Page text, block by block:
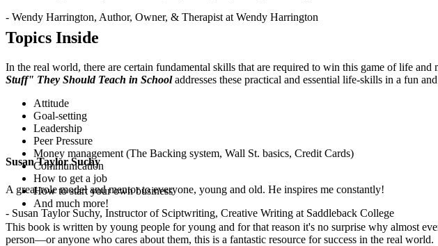
- Wendy Harrington, Author, Owner, & Therapist at Wendy Harrington
Susan Taylor Suchy
A great role model and mentor to everyone, young and old. He inspires me constantly!
- Susan Taylor Suchy, Instructor of Sciptwriting, Creative Writing at Saddleback College
Topics Inside
In the real world, there are certain fundamental skills that are required to win this game of life
Stuff" They Should Teach in Schooladdresses these practical and essential life-skills in a fun
Attitude
Goal-setting
Leadership
Peer Pressure
Money management (The Backing system, Wall St. basics, Credit Cards)
Communication
How to get a job
How to start your own business
And much more!
This book is written by young people for young and for that reason it's no surprise why almost
person—or anyone who cares about them, this is a fantastic resource for success in the real world.